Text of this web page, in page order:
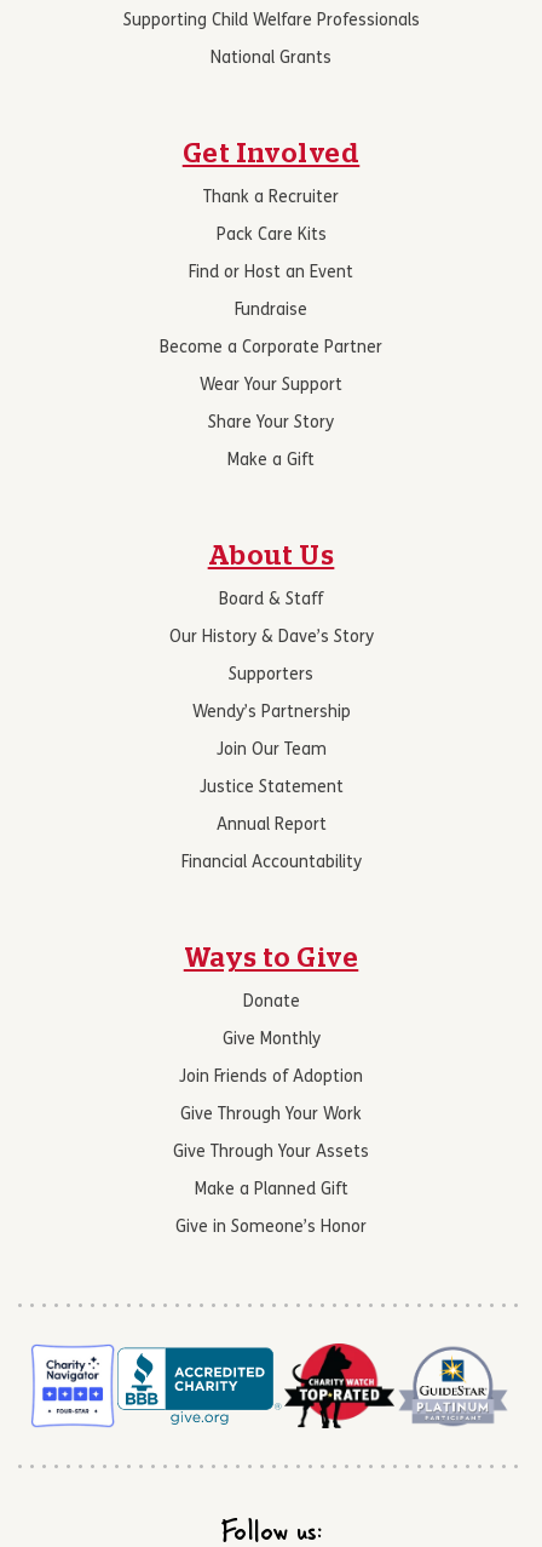
Supporting Child Welfare Professionals
National Grants
Get Involved
Thank a Recruiter
Pack Care Kits
Find or Host an Event
Fundraise
Become a Corporate Partner
Wear Your Support
Share Your Story
Make a Gift
About Us
Board & Staff
Our History & Dave’s Story
Supporters
Wendy’s Partnership
Join Our Team
Justice Statement
Annual Report
Financial Accountability
Ways to Give
Donate
Give Monthly
Join Friends of Adoption
Give Through Your Work
Give Through Your Assets
Make a Planned Gift
Give in Someone’s Honor
Follow us: